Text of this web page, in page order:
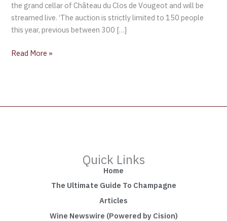
the grand cellar of Château du Clos de Vougeot and will be
streamed live. ‘The auction is strictly limited to 150 people
this year, previous between 300 […]
Read More »
Quick Links
Home
The Ultimate Guide To Champagne
Articles
Wine Newswire (Powered by Cision)